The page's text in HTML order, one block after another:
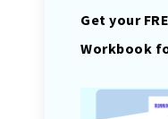
Get your
Workbook